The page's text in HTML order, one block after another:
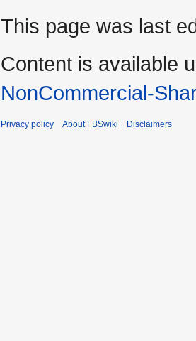
This page was last
Content is available
NonCommercial-
Privacy policy About FBSwiki Disclaimers